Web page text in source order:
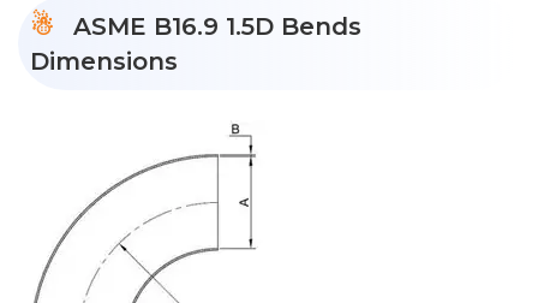
ASME B16.9 1.5D Bends
Dimensions